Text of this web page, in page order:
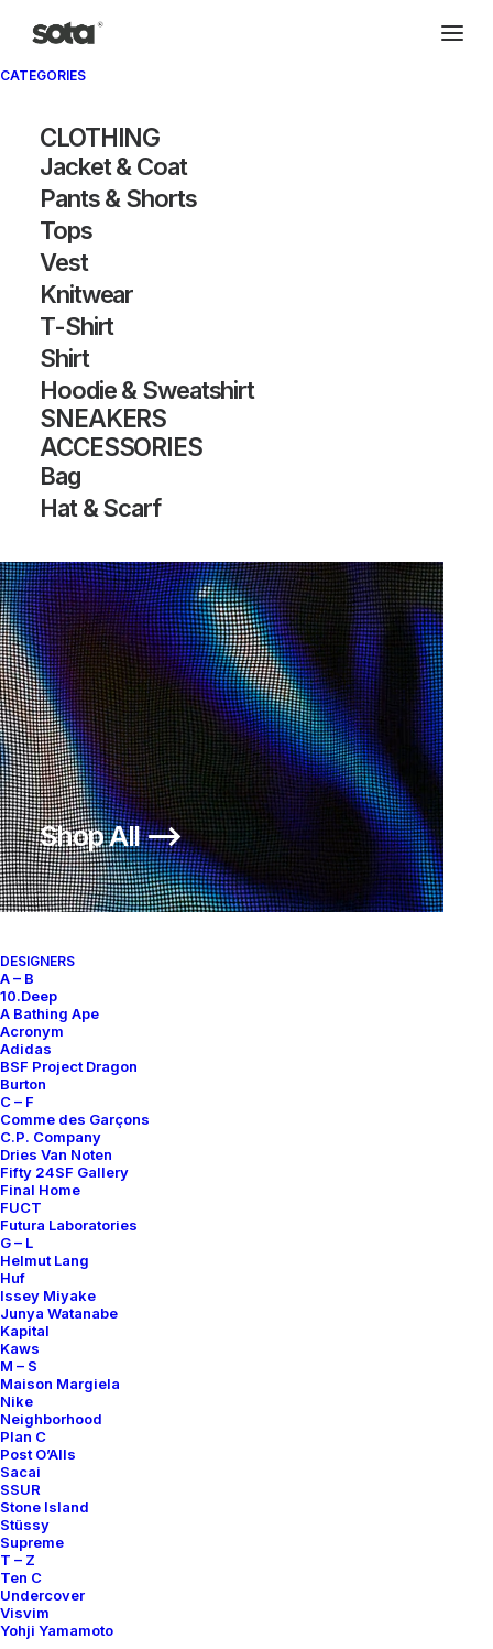
CATEGORIES
CLOTHING
Jacket & Coat
Pants & Shorts
Tops
Vest
Knitwear
T-Shirt
Shirt
Hoodie & Sweatshirt
SNEAKERS
ACCESSORIES
Bag
Hat & Scarf
Shop All ⟶
DESIGNERS
A – B
10.Deep
A Bathing Ape
Acronym
Adidas
BSF Project Dragon
Burton
C – F
Comme des Garçons
C.P. Company
Dries Van Noten
Fifty 24SF Gallery
Final Home
FUCT
Futura Laboratories
G – L
Helmut Lang
Huf
Issey Miyake
Junya Watanabe
Kapital
Kaws
M – S
Maison Margiela
Nike
Neighborhood
Plan C
Post O’Alls
Sacai
SSUR
Stone Island
Stüssy
Supreme
T – Z
Ten C
Undercover
Visvim
Yohji Yamamoto
Archivio®
SFB 6 INCH TACTICAL MILITARY
BOOTS
300,00€
Nike
US 12 2015
About
Authenticity
Contact
SUBSCRIBE FOR UPDATES ON NEW ACQUISITIONS,
OFFERS, AND ANNOUNCEMENTS.
Clothing
Sneakers
Accessories
Shipping & Returns